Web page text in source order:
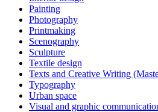
Painting
Photography
Printmaking
Scenography
Sculpture
Textile design
Texts and Creative Writing
Typography
Urban space
Visual and graphic